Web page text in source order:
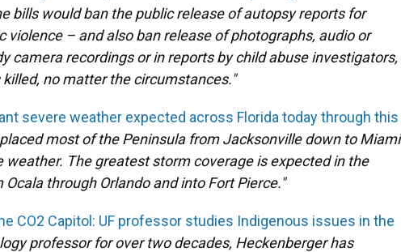
bills would ban the public release of autopsy reports for
violence – and also ban release of photographs, audio or
camera recordings or in reports by child abuse investigators,
no matter the circumstances."
severe weather expected across Florida today through this
placed most of the Peninsula from Jacksonville down to Miami
weather. The greatest storm coverage is expected in the
Ocala through Orlando and into Fort Pierce."
CO2 Capitol: UF professor studies Indigenous issues in the
professor for over two decades, Heckenberger has